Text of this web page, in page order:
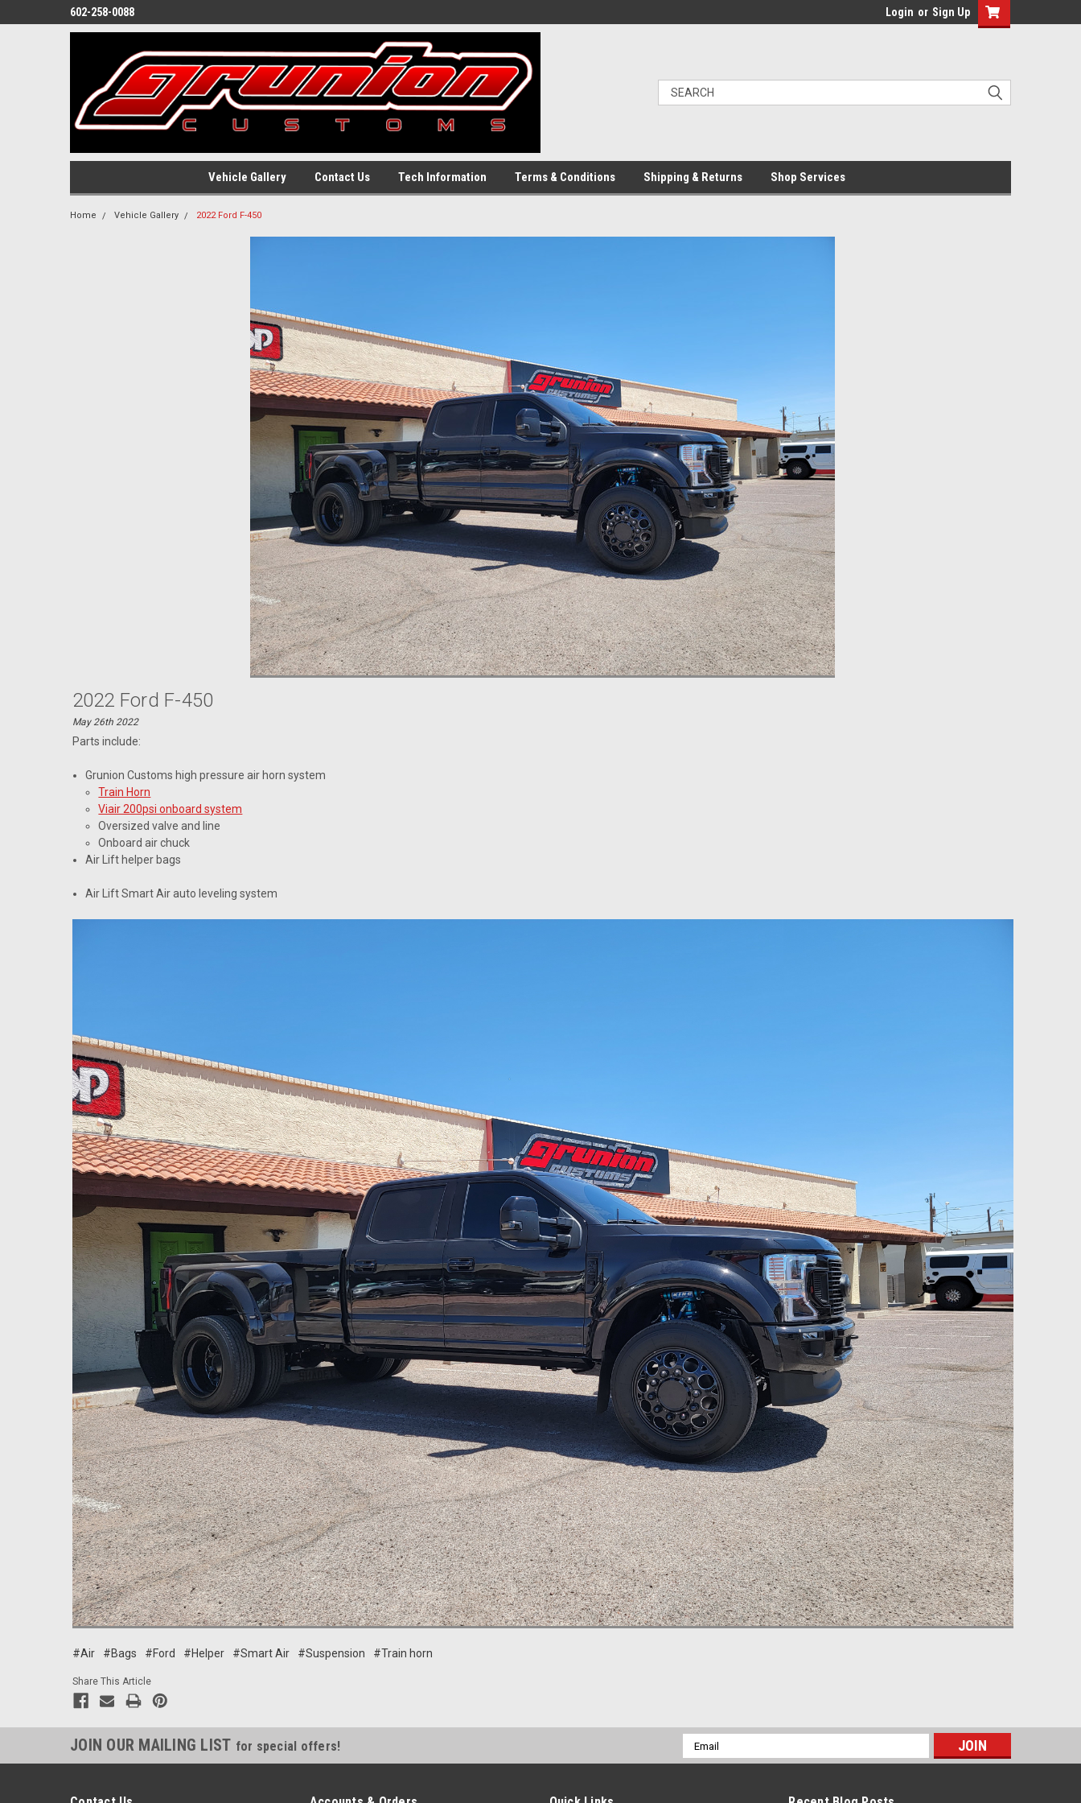
602-258-0088 Login or Sign Up
Vehicle Gallery Contact Us Tech Information Terms & Conditions Shipping & Returns Shop Services
Home Vehicle Gallery 2022 Ford F-450
2022 Ford F-450
May 26th 2022
Parts include:
Grunion Customs high pressure air horn system
Train Horn
Viair 200psi onboard system
Oversized valve and line
Onboard air chuck
Air Lift helper bags
Air Lift Smart Air auto leveling system
#Air #Bags #Ford #Helper #Smart Air #Suspension #Train horn
Share This Article
JOIN OUR MAILING LIST for special offers!
Email
Address